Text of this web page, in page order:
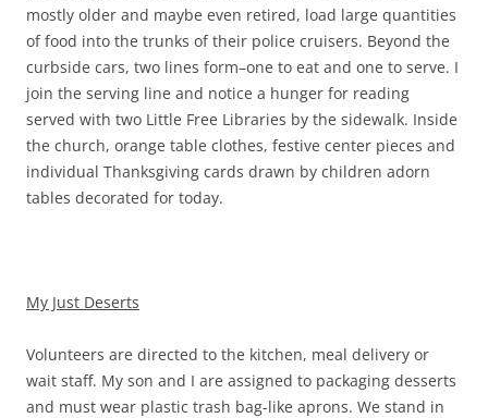
mostly older and maybe even retired, load large quantities
of food into the trunks of their police cruisers. Beyond the
curbside cars, two lines form–one to eat and one to serve. I
join the serving line and notice a hunger for reading
served with two Little Free Libraries by the sidewalk. Inside
the church, orange table clothes, festive center pieces and
individual Thanksgiving cards drawn by children adorn
tables decorated for today.
My Just Deserts
Volunteers are directed to the kitchen, meal delivery or
wait staff. My son and I are assigned to packaging desserts
and must wear plastic trash bag-like aprons. We stand in